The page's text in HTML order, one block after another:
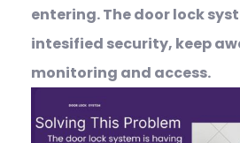
entering.The door lock
intesified security, keep
monitoring and